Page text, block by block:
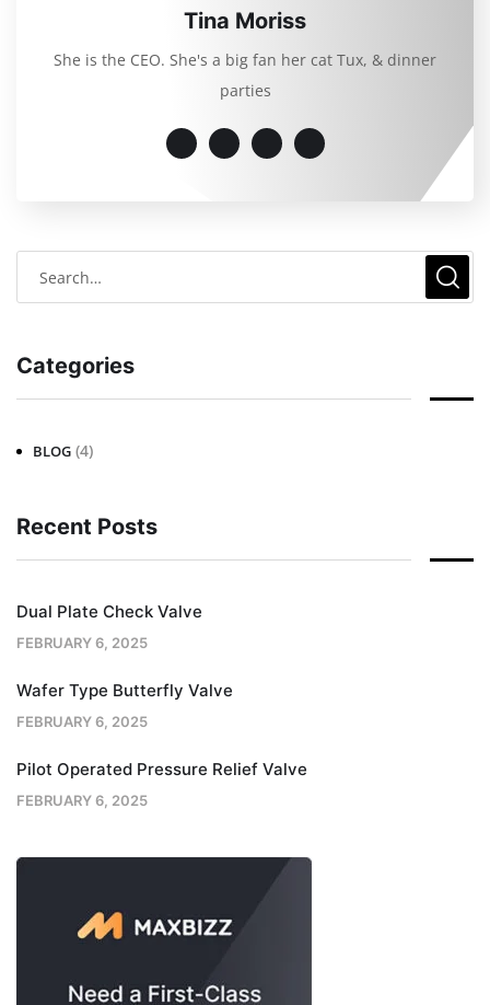
Tina Moriss
She is the CEO. She's a big fan her cat Tux, & dinner
parties
Categories
BLOG (4)
Recent Posts
Dual Plate Check Valve
FEBRUARY 6, 2025
Wafer Type Butterfly Valve
FEBRUARY 6, 2025
Pilot Operated Pressure Relief Valve
FEBRUARY 6, 2025